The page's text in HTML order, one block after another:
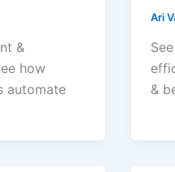
&
how
automate
Ari
&